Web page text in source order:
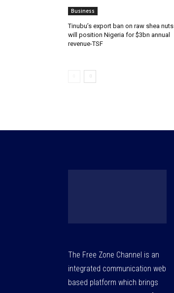
Business
‎‎‎Tinubu’s export ban on raw shea nuts
will position Nigeria for $3bn annual
revenue-TSF‎
The Free Zone Channel is an
integrated communication web
based platform which brings